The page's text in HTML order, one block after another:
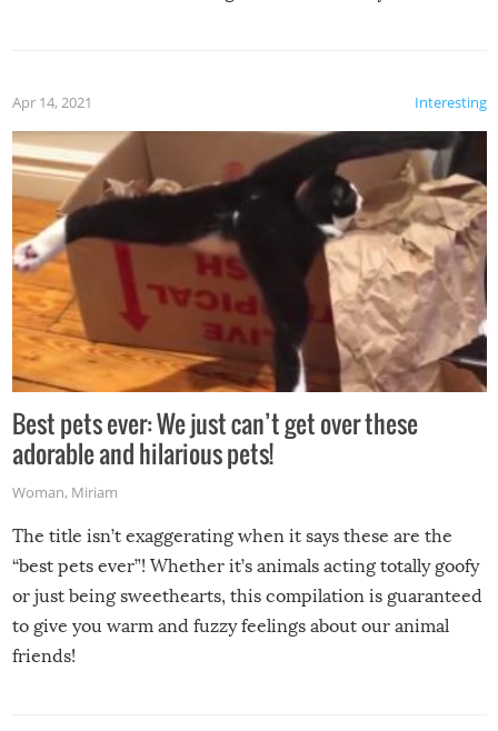
Interesting
Apr 14, 2021
Best pets ever: We just can’t get over these
adorable and hilarious pets!
Woman, Miriam
The title isn’t exaggerating when it says these are the
“best pets ever”! Whether it’s animals acting totally goofy
or just being sweethearts, this compilation is guaranteed
to give you warm and fuzzy feelings about our animal
friends!